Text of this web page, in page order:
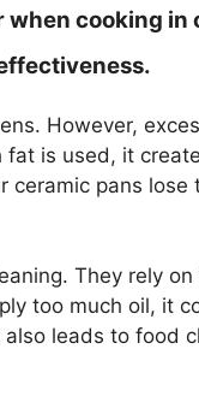
when cooking in
However,
is used, it
ceramic pans lose
They rely
too much oil, it
leads to food